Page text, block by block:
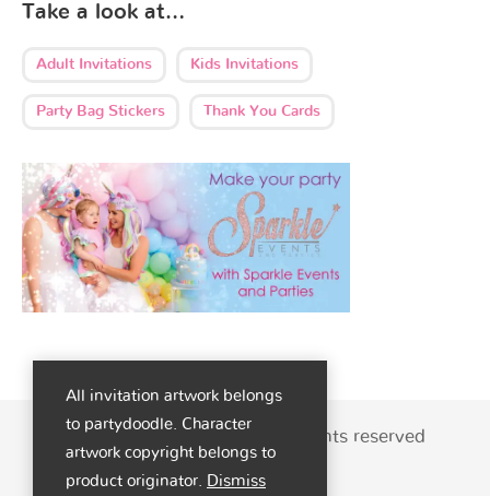
Take a look at…
Adult Invitations Kids Invitations
Party Bag Stickers Thank You Cards
© 2026 - Party Doodle | All rights reserved
All invitation artwork belongs
to partydoodle. Character
artwork copyright belongs to
product originator. Dismiss